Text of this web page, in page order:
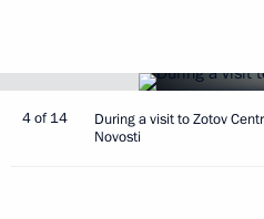
4 of 14
During a visit to Zotov
Novosti